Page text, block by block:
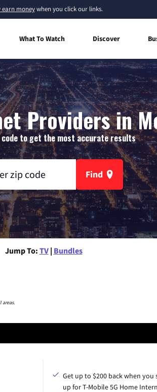
earn moneywhen you click our links.
What To Watch Discover
Providers in
code to get the most accurate results
Find
Jump To: TV | Bundles
areas.
Get up to $200 back when you
up for T-Mobile 5G Home